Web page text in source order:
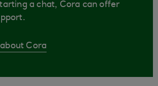
a chat, Cora can offer
Cora